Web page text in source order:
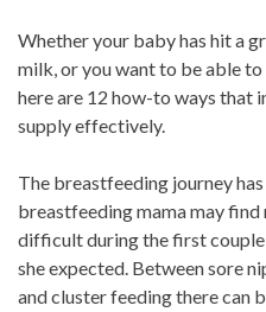
Whether your baby has hit a
milk, or you want to be able
here are 12 how-to ways that
supply effectively.
The breastfeeding journey
breastfeeding mama may
difficult during the first
she expected. Between sore
and cluster feeding there can